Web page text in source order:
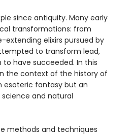
since antiquity. Many early
transformations: from
extending elixirs pursued by
to transform lead,
have succeeded. In this
the context of the history of
esoteric fantasy but an
and natural
methods and techniques